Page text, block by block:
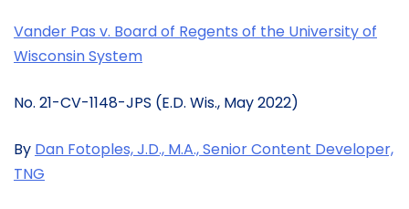
Vander Pas v. Board of Regents of the University of
Wisconsin System
No. 21-CV-1148-JPS (E.D. Wis., May 2022)
By Dan Fotoples, J.D., M.A., Senior Content Developer,
TNG